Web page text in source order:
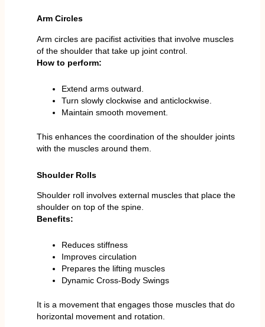
Arm Circles
Arm circles are pacifist activities that involve muscles
of the shoulder that take up joint control.
How to perform:
Extend arms outward.
Turn slowly clockwise and anticlockwise.
Maintain smooth movement.
This enhances the coordination of the shoulder joints
with the muscles around them.
Shoulder Rolls
Shoulder roll involves external muscles that place the
shoulder on top of the spine.
Benefits:
Reduces stiffness
Improves circulation
Prepares the lifting muscles
Dynamic Cross-Body Swings
It is a movement that engages those muscles that do
horizontal movement and rotation.